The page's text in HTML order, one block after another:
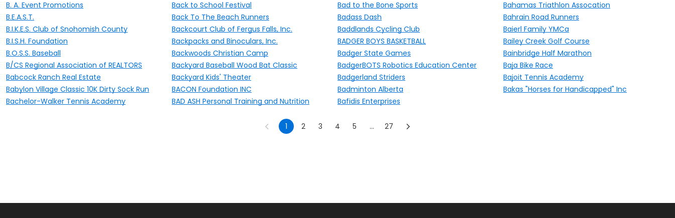
B. A. Event Promotions
B.E.A.S.T.
B.I.K.E.S. Club of Snohomish County
B.I.S.H. Foundation
B.O.S.S. Baseball
B/CS Regional Association of REALTORS
Babcock Ranch Real Estate
Babylon Village Classic 10K Dirty Sock Run
Bachelor-Walker Tennis Academy
Back to School Festival
Back To The Beach Runners
Backcourt Club of Fergus Falls, Inc.
Backpacks and Binoculars, Inc.
Backwoods Christian Camp
Backyard Baseball Wood Bat Classic
Backyard Kids' Theater
BACON Foundation INC
BAD ASH Personal Training and Nutrition
Bad to the Bone Sports
Badass Dash
Baddlands Cycling Club
BADGER BOYS BASKETBALL
Badger State Games
BadgerBOTS Robotics Education Center
Badgerland Striders
Badminton Alberta
Bafidis Enterprises
Bahamas Triathlon Assocation
Bahrain Road Runners
Baierl Family YMCa
Bailey Creek Golf Course
Bainbridge Half Marathon
Baja Bike Race
Bajoit Tennis Academy
Bakas "Horses for Handicapped" Inc
1 2 3 4 5 ... 27